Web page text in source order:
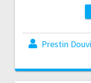
Prestin